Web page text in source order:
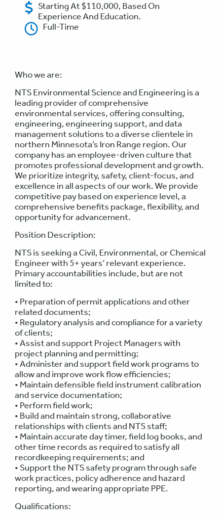
Starting At $110,000, Based On
Experience And Education.
Full-Time
Who we are:
NTS Environmental Science and Engineering is a
leading provider of comprehensive
environmental services, offering consulting,
engineering, engineering support, and data
management solutions to a diverse clientele in
northern Minnesota’s Iron Range region. Our
company has an employee-driven culture that
promotes professional development and growth.
We prioritize integrity, safety, client-focus, and
excellence in all aspects of our work. We provide
competitive pay based on experience level, a
comprehensive benefits package, flexibility, and
opportunity for advancement.
Position Description:
NTS is seeking a Civil, Environmental, or Chemical
Engineer with 5+ years’ relevant experience.
Primary accountabilities include, but are not
limited to:
• Preparation of permit applications and other
related documents;
• Regulatory analysis and compliance for a variety
of clients;
• Assist and support Project Managers with
project planning and permitting;
• Administer and support field work programs to
allow and improve work flow efficiencies;
• Maintain defensible field instrument calibration
and service documentation;
• Perform field work;
• Build and maintain strong, collaborative
relationships with clients and NTS staff;
• Maintain accurate day timer, field log books, and
other time records as required to satisfy all
recordkeeping requirements; and
• Support the NTS safety program through safe
work practices, policy adherence and hazard
reporting, and wearing appropriate PPE.
Qualifications: